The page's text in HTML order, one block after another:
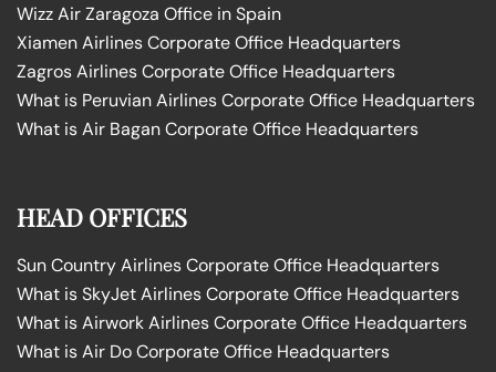
Wizz Air Zaragoza Office in Spain
Xiamen Airlines Corporate Office Headquarters
Zagros Airlines Corporate Office Headquarters
What is Peruvian Airlines Corporate Office Headquarters
What is Air Bagan Corporate Office Headquarters
HEAD OFFICES
Sun Country Airlines Corporate Office Headquarters
What is SkyJet Airlines Corporate Office Headquarters
What is Airwork Airlines Corporate Office Headquarters
What is Air Do Corporate Office Headquarters